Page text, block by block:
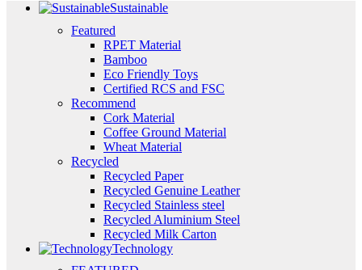
Sustainable
Featured
RPET Material
Bamboo
Eco Friendly Toys
Certified RCS and FSC
Recommend
Cork Material
Coffee Ground Material
Wheat Material
Recycled
Recycled Paper
Recycled Genuine Leather
Recycled Stainless steel
Recycled Aluminium Steel
Recycled Milk Carton
Technology